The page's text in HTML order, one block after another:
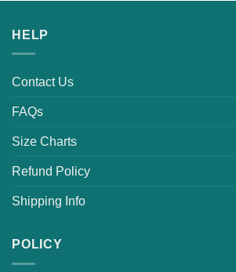
HELP
Contact Us
FAQs
Size Charts
Refund Policy
Shipping Info
POLICY